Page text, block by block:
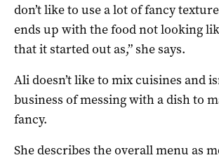
don’t like to use a lot of fancy
ends up with the food not looking
that it started out as,” she says.
Ali doesn’t like to mix cuisines and
business of messing with a dish to
fancy.
She describes the overall menu as